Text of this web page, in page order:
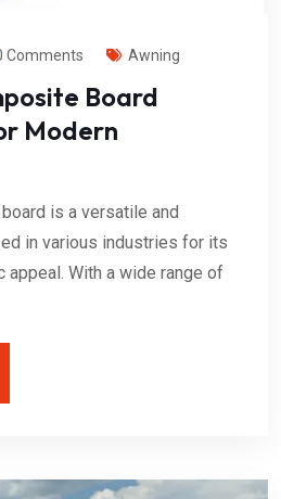
Comments Awning
Board
Modern
is a versatile and
in various industries for its
appeal. With a wide range of